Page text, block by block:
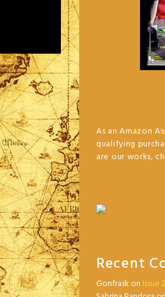
As an Amazon
qualifying
are our works,
Recent
Gonfrask on Issue